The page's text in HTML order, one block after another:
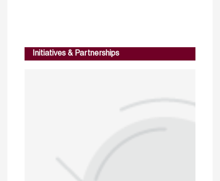
Initiatives & Partnerships